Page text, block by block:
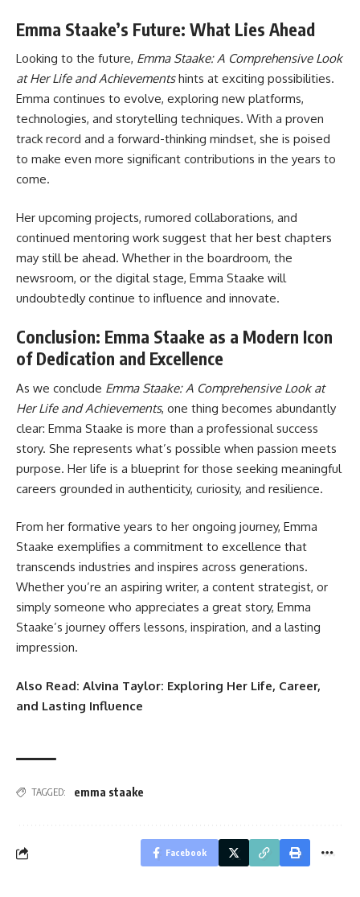
Emma Staake’s Future: What Lies Ahead
Looking to the future, Emma Staake: A Comprehensive Look
at Her Life and Achievementshints at exciting possibilities.
Emma continues to evolve, exploring new platforms,
technologies, and storytelling techniques. With a proven
track record and a forward-thinking mindset, she is poised
to make even more significant contributions in the years to
come.
Her upcoming projects, rumored collaborations, and
continued mentoring work suggest that her best chapters
may still be ahead. Whether in the boardroom, the
newsroom, or the digital stage, Emma Staake will
undoubtedly continue to influence and innovate.
Conclusion: Emma Staake as a Modern Icon
of Dedication and Excellence
As we conclude Emma Staake: A Comprehensive Look at
Her Life and Achievements, one thing becomes abundantly
clear: Emma Staake is more than a professional success
story. She represents what’s possible when passion meets
purpose. Her life is a blueprint for those seeking meaningful
careers grounded in authenticity, curiosity, and resilience.
From her formative years to her ongoing journey, Emma
Staake exemplifies a commitment to excellence that
transcends industries and inspires across generations.
Whether you’re an aspiring writer, a content strategist, or
simply someone who appreciates a great story, Emma
Staake’s journey offers lessons, inspiration, and a lasting
impression.
Also Read: Alvina Taylor: Exploring Her Life, Career,
and Lasting Influence
TAGGED: emma staake
Facebook